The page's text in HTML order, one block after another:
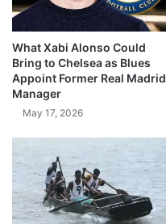
What Xabi Alonso Could
Bring to Chelsea as Blues
Appoint Former Real Madrid
Manager
May 17, 2026